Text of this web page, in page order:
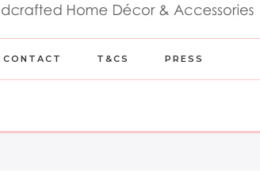
CONTACT T&CS PRESS